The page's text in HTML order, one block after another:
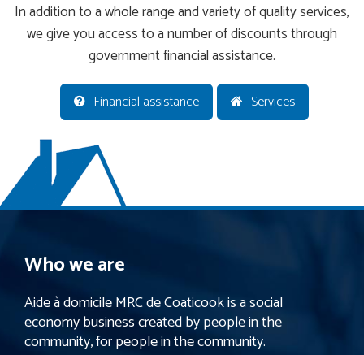
In addition to a whole range and variety of quality services,
we give you access to a number of discounts through
government financial assistance.
Financial assistance Services
Who we are
Aide à domicile MRC de Coaticook is a social
economy business created by people in the
community, for people in the community.